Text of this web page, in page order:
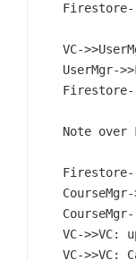
VC-
UserMgr-
Note over
VC->>VC:
VC->>VC: